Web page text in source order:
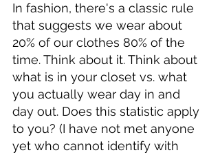
In fashion, there's a classic rule
that suggests we wear about
20% of our clothes 80% of the
time. Think about it. Think about
what is in your closet vs. what
you actually wear day in and
day out. Does this statistic apply
to you? (I have not met anyone
yet who cannot identify with